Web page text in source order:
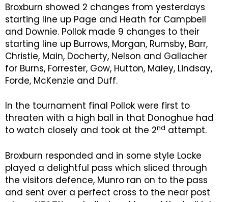
Broxburn showed 2 changes from yesterdays
starting line up Page and Heath for Campbell
and Downie. Pollok made 9 changes to their
starting line up Burrows, Morgan, Rumsby, Barr,
Christie, Main, Docherty, Nelson and Gallacher
for Burns, Forrester, Gow, Hutton, Maley, Lindsay,
Forde, McKenzie and Duff.
In the tournament final Pollok were first to
threaten with a high ball in that Donoghue had
to watch closely and took at the 2nd attempt.
Broxburn responded and in some style Locke
played a delightful pass which sliced through
the visitors defence, Munro ran on to the pass
and sent over a perfect cross to the near post